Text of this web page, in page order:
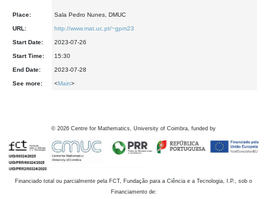
Place: Sala Pedro Nunes, DMUC
URL: http://www.mat.uc.pt/~gpm23
Start Date: 2023-07-26
Start Time: 15:30
End Date: 2023-07-28
See more: <Main>
© 2026 Centre for Mathematics, University of Coimbra, funded by
Financiado total ou parcialmente pela FCT, Fundação para a Ciência e a Tecnologia, I.P., sob o
Financiamento de: